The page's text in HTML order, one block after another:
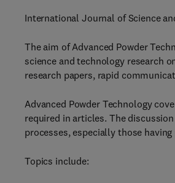
International Journal of Science
The aim of Advanced Powder
science and technology research
research papers, rapid
Advanced Powder Technology
required in articles. The
processes, especially those
Topics include: